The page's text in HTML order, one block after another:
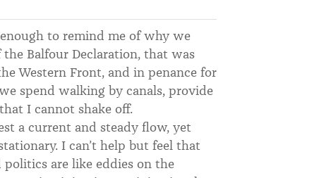
to remind me of why we
Balfour Declaration, that was
Western Front, and in penance for
spend walking by canals, provide
I cannot shake off.
a current and steady flow, yet
I can’t help but feel that
are like eddies on the